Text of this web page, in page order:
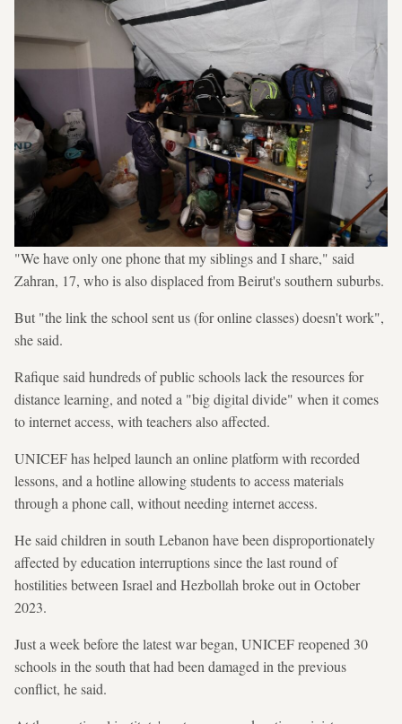
"We have only one phone that my siblings and I share," said
Zahran, 17, who is also displaced from Beirut's southern suburbs.
But "the link the school sent us (for online classes) doesn't work",
she said.
Rafique said hundreds of public schools lack the resources for
distance learning, and noted a "big digital divide" when it comes
to internet access, with teachers also affected.
UNICEF has helped launch an online platform with recorded
lessons, and a hotline allowing students to access materials
through a phone call, without needing internet access.
He said children in south Lebanon have been disproportionately
affected by education interruptions since the last round of
hostilities between Israel and Hezbollah broke out in October
2023.
Just a week before the latest war began, UNICEF reopened 30
schools in the south that had been damaged in the previous
conflict, he said.